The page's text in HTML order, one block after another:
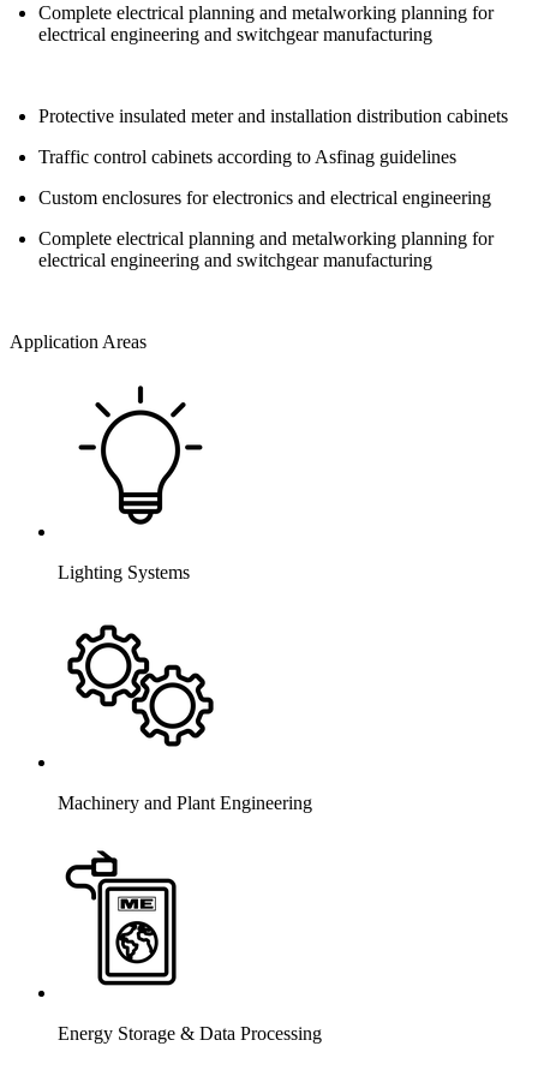
Complete electrical planning and metalworking planning for
electrical engineering and switchgear manufacturing
Protective insulated meter and installation distribution cabinets
Traffic control cabinets according to Asfinag guidelines
Custom enclosures for electronics and electrical engineering
Complete electrical planning and metalworking planning for
electrical engineering and switchgear manufacturing
Application Areas
Lighting Systems
Machinery and Plant Engineering
Energy Storage & Data Processing